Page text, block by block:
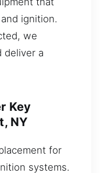
ignition.
we
deliver a
Key
NY
for
systems.